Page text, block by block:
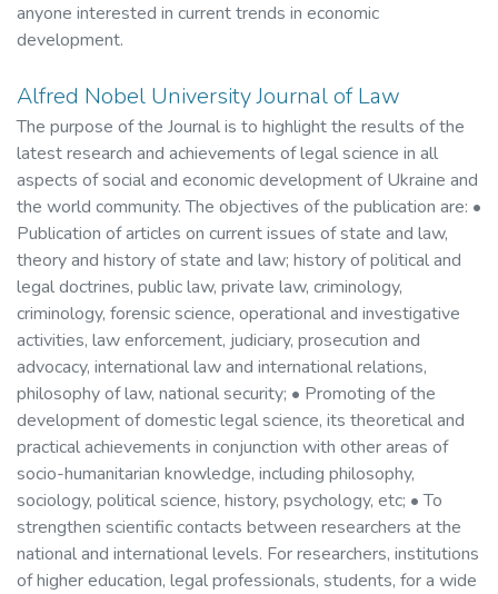
anyone interested in current trends in economic
development.
Alfred Nobel University Journal of Law
The purpose of the Journal is to highlight the results of the
latest research and achievements of legal science in all
aspects of social and economic development of Ukraine and
the world community. The objectives of the publication are: •
Publication of articles on current issues of state and law,
theory and history of state and law; history of political and
legal doctrines, public law, private law, criminology,
criminology, forensic science, operational and investigative
activities, law enforcement, judiciary, prosecution and
advocacy, international law and international relations,
philosophy of law, national security; • Promoting of the
development of domestic legal science, its theoretical and
practical achievements in conjunction with other areas of
socio-humanitarian knowledge, including philosophy,
sociology, political science, history, psychology, etc; • To
strengthen scientific contacts between researchers at the
national and international levels. For researchers, institutions
of higher education, legal professionals, students, for a wide